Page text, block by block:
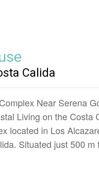
Calida
Near Serena
Living on the Costa
located in Los
Situated just 500 m